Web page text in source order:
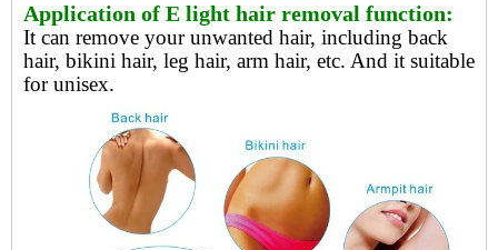
Application of E light hair removal function:
It can remove your unwanted hair, including back
hair, bikini hair, leg hair, arm hair, etc. And it suitable
for unisex.